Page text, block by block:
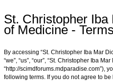
St. Christopher
of Medicine -
By accessing “St. Christopher Iba Mar
“we”, “us”, “our”, “St. Christopher Iba
“http://scimdforums.mdparadise.com”),
following terms. If you do not agree to